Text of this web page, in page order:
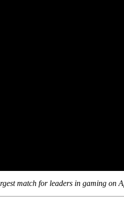
match for leaders in gaming on